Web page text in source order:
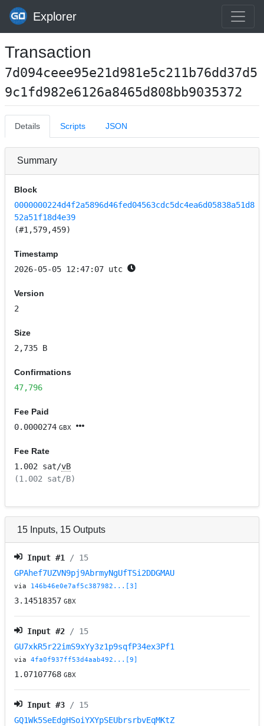
Explorer
Transaction
7d094ceee95e21d981e5c211b76dd37d5
9c1fd982e6126a8465d808bb9035372
Details Scripts JSON
Summary
Block
0000000224d4f2a5896d46fed04563cdc5dc4ea6d05838a51d8
52a51f18d4e39
(#1,579,459)
Timestamp
2026-05-05 12:47:07 utc
Version
2
Size
2,735 B
Confirmations
47,796
Fee Paid
0.0000274 GBX
Fee Rate
1.002 sat/vB
(1.002 sat/B)
15 Inputs, 15 Outputs
Input #1
/ 15
GPAhef7UZVN9pj9AbrmyNgUfTSi2DDGMAU
via 146b46e0e7af5c387982...[3]
3.14518357 GBX
Input #2 / 15
GU7xkR5r22imS9xYy3z1p9sqfP34ex3Pf1
via4fa0f937ff53d4aab492...[9]
1.07107768 GBX
Input #3 / 15
GQ1Wk5SeEdgHSoiYXYpSEUbrsrbvEqMKtZ